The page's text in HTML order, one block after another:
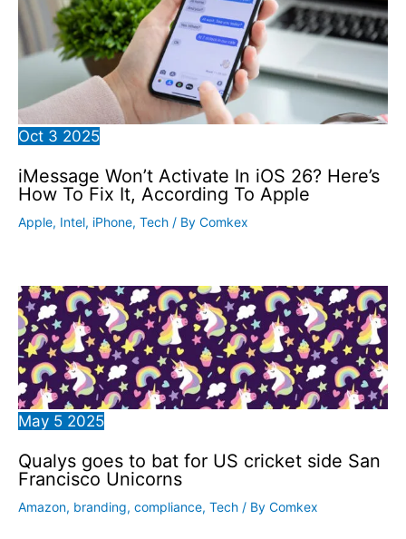
Oct 3 2025
iMessage Won’t Activate In iOS 26? Here’s
How To Fix It, According To Apple
Apple, Intel, iPhone, Tech / By Comkex
May 5 2025
Qualys goes to bat for US cricket side San
Francisco Unicorns
Amazon, branding, compliance, Tech / By Comkex